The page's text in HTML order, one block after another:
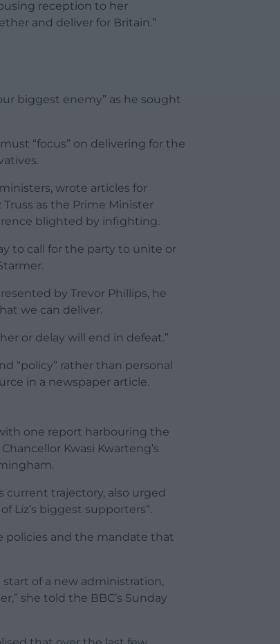
reception to her
and deliver for Britain.”
biggest enemy” as he sought
“focus” on delivering for the
wrote articles for
as the Prime Minister
blighted by infighting.
to call for the party to unite or
by Trevor Phillips, he
we can deliver.
or delay will end in defeat.”
“policy” rather than personal
in a newspaper article.
one report harbouring the
Kwasi Kwarteng’s
current trajectory, also urged
Liz’s biggest supporters”.
policies and the mandate that
of a new administration,
she told the BBC’s Sunday